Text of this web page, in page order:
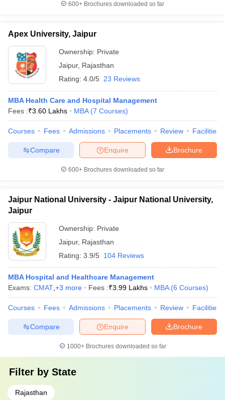
600+ Brochures downloaded so far
Apex University, Jaipur
Ownership: Private
Jaipur, Rajasthan
Rating: 4.0/5 23 Reviews
MBA Health Care and Hospital Management
Fees :₹3.60 Lakhs MBA (7 Courses)
Courses Fees Admissions Placements Review Facilities
Brochure
Enquire
Compare
600+ Brochures downloaded so far
Jaipur National University - Jaipur National University,
Jaipur
Ownership: Private
Jaipur, Rajasthan
Rating: 3.9/5 104 Reviews
MBA Hospital and Healthcare Management
Exams: CMAT +3 more Fees :₹3.99 Lakhs MBA (6 Courses)
Courses Fees Admissions Placements Review Facilities
Brochure
Enquire
Compare
1000+Brochures downloaded so far
Filter by State
Rajasthan